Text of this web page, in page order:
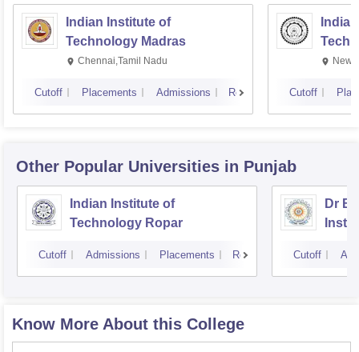
Indian Institute of
Technology Madras
Chennai,Tamil Nadu
Cutoff Placements Admissions Reviews
New
Cutoff
Other Popular Universities in Punjab
Indian Institute of
Technology Ropar
Cutoff Admissions Placements Reviews
Dr B
Cutoff
Know More About this College